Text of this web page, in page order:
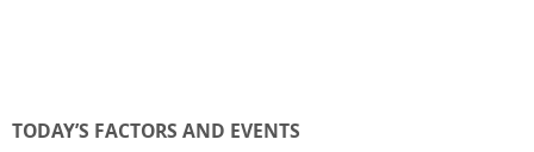
TODAY’S FACTORS AND EVENTS